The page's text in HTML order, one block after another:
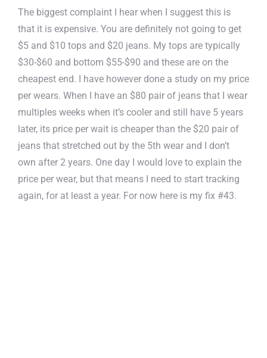
The biggest complaint I hear when I suggest this is
that it is expensive. You are definitely not going to get
$5 and $10 tops and $20 jeans. My tops are typically
$30-$60 and bottom $55-$90 and these are on the
cheapest end. I have however done a study on my price
per wears. When I have an $80 pair of jeans that I wear
multiples weeks when it’s cooler and still have 5 years
later, its price per wait is cheaper than the $20 pair of
jeans that stretched out by the 5th wear and I don’t
own after 2 years. One day I would love to explain the
price per wear, but that means I need to start tracking
again, for at least a year. For now here is my fix #43.